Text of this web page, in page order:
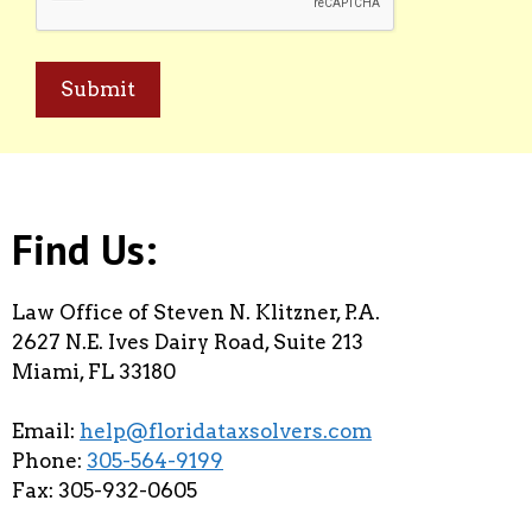
Find Us:
Law Office of Steven N. Klitzner, P.A.
2627 N.E. Ives Dairy Road, Suite 213
Miami, FL 33180
Email: help@floridataxsolvers.com
Phone: 305-564-9199
Fax: 305-932-0605